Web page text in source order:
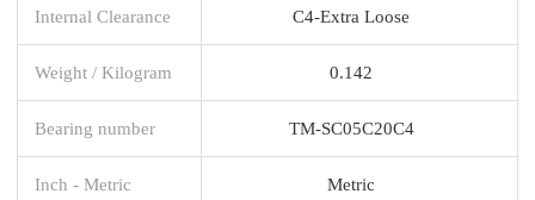
Internal Clearance C4-Extra Loose
Weight / Kilogram 0.142
Bearing number TM-SC05C20C4
Inch - Metric Metric